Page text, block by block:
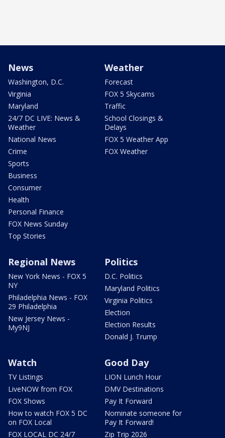
News
Washington, D.C.
Virginia
Maryland
24/7 DC LIVE: News &
Weather
National News
Crime
Sports
Business
Consumer
Health
Personal Finance
FOX News Sunday
Top Stories
Weather
Forecast
FOX 5 Skycams
Traffic
School Closings &
Delays
FOX 5 Weather App
FOX Weather
Regional News
New York News - FOX 5
NY
Philadelphia News - FOX
29 Philadelphia
New Jersey News -
My9NJ
Politics
D.C. Politics
Maryland Politics
Virginia Politics
Election
Election Results
Donald J. Trump
Watch
TV Listings
LiveNOW from FOX
FOX Shows
How to watch FOX 5 DC
on FOX Local
FOX LOCAL DC 24/7
Good Day
LION Lunch Hour
DMV Destinations
Pay It Forward
Nominate someone for
Pay It Forward!
Zip Trip 2026